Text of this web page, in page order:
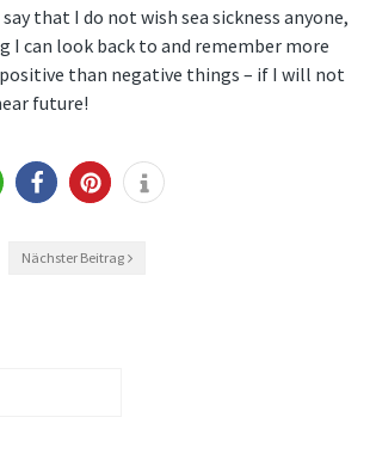
that I do not wish sea sickness anyone,
I can look back to and remember more
than negative things – if I will not
future!
Nächster Beitrag